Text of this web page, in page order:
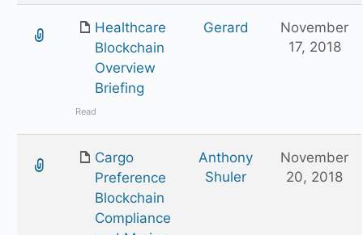
Healthcare
Blockchain
Overview
Briefing
Read
Gerard
November
17, 2018
Cargo
Preference
Blockchain
Compliance
Anthony
Shuler
November
20, 2018